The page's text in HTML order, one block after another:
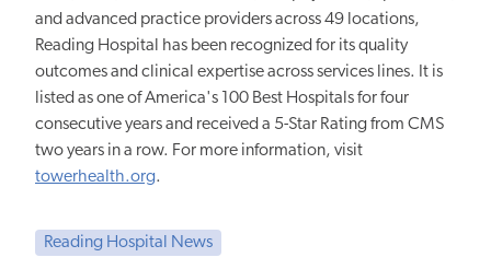
and advanced practice providers across 49 locations,
Reading Hospital has been recognized for its quality
outcomes and clinical expertise across services lines. It is
listed as one of America's 100 Best Hospitals for four
consecutive years and received a 5-Star Rating from CMS
two years in a row. For more information, visit
towerhealth.org.
Reading Hospital News